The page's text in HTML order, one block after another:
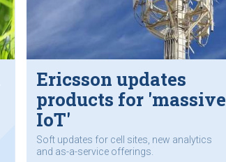
Ericsson updates
products for 'massive
IoT'
Soft updates for cell sites, new analytics
and as-a-service offerings.